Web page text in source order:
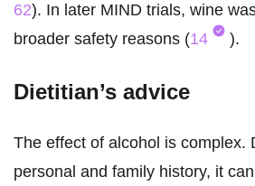
62). In later MIND trials, wine
broader safety reasons (14 ).
Dietitian’s advice
The effect of alcohol is complex.
personal and family history, it